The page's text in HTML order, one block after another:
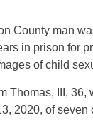
County man
in prison for
of child
Thomas, III, 36,
2020, of seven